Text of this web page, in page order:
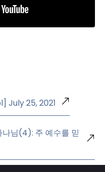
July 25, 2021
님(4): 주 예수를 믿